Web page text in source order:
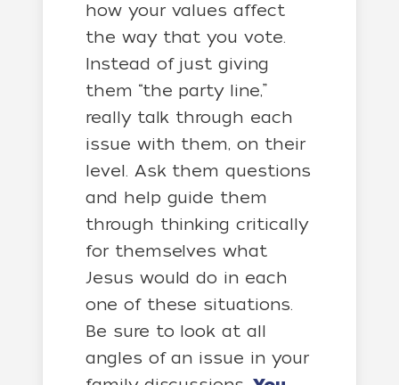
how your values affect
the way that you vote.
Instead of just giving
them “the party line,”
really talk through each
issue with them, on their
level. Ask them questions
and help guide them
through thinking critically
for themselves what
Jesus would do in each
one of these situations.
Be sure to look at all
angles of an issue in your